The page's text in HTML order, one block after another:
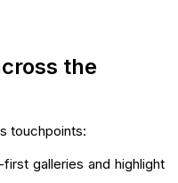
the
touchpoints:
galleries and highlight